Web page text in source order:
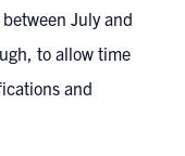
July and
to allow time
and